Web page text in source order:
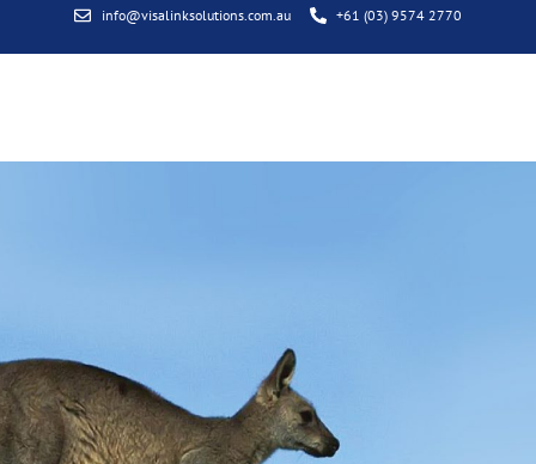
info@visalinksolutions.com.au +61 (03) 9574 2770